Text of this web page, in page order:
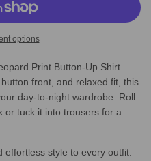
options
Print Button-Up Shirt.
front, and relaxed fit, this
day-to-night wardrobe. Roll
or tuck it into trousers for a
style to every outfit.